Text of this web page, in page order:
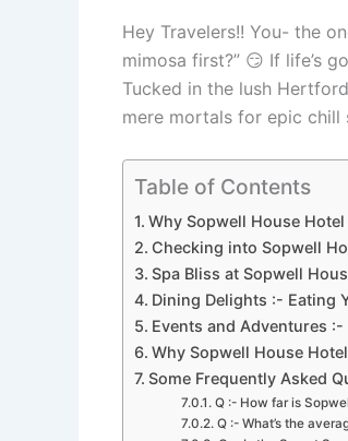
Hey Travelers!! You- the
mimosa first?” 😏 If life’s
Tucked in the lush
mere mortals for epic chill
Table of Contents
Why Sopwell House Hotel
Checking into Sopwell
Spa Bliss at Sopwell
Dining Delights :- Eating
Events and Adventures
Why Sopwell House
Some Frequently Asked
Q :- How far is
Q :- What’s the